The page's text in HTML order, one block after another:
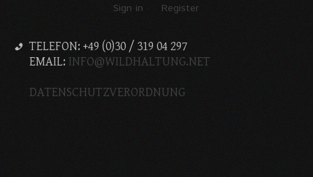
Sign in Register
TELEFON: +49 (0)30 / 319 04 297
EMAIL: INFO@WILDHALTUNG.NET
DATENSCHUTZVERORDNUNG